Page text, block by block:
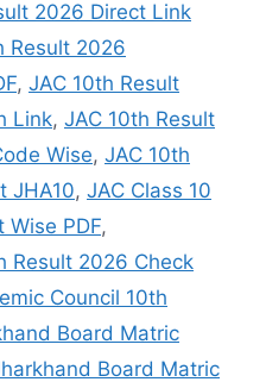
2026 Direct Link
Result 2026
, JAC 10th Result
Link, JAC 10th Result
Wise, JAC 10th
JHA10, JAC Class 10
PDF,
Result 2026 Check
Council 10th
Board Matric
Board Matric